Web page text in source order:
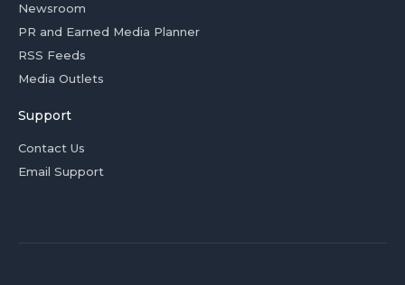
Newsroom
PR and Earned Media Planner
RSS Feeds
Media Outlets
Support
Contact Us
Email Support